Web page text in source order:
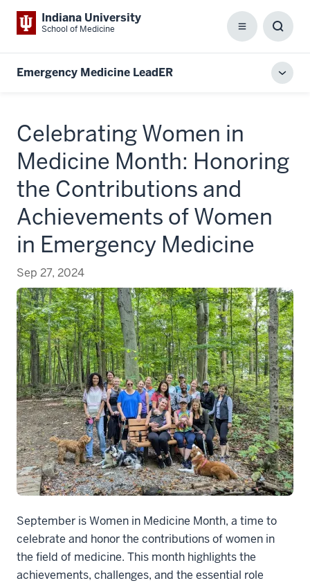
Indiana University
School of Medicine Menu
Box
Emergency Medicine LeadER
Celebrating Women in
Medicine Month: Honoring
the Contributions and
Achievements of Women
in Emergency Medicine
Sep 27, 2024
September is Women in Medicine Month, a time to
celebrate and honor the contributions of women in
the field of medicine. This month highlights the
achievements, challenges, and the essential role